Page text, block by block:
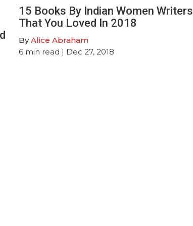
15 Books By Indian Women Writers
That You Loved In 2018
ByAlice Abraham
6 min read | Dec 27, 2018